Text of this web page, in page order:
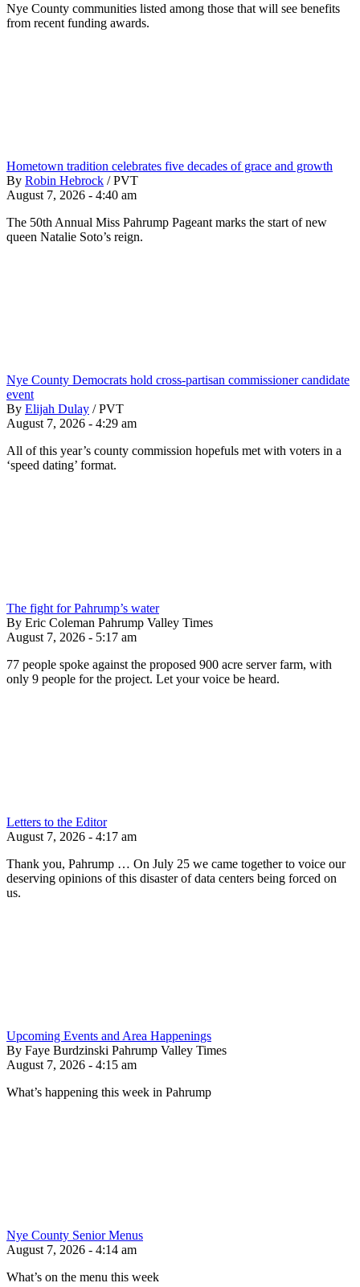
Nye County communities listed among those that will see benefits
from recent funding awards.
Hometown tradition celebrates five decades of grace and growth
By Robin Hebrock / PVT
August 7, 2026 - 4:40 am
The 50th Annual Miss Pahrump Pageant marks the start of new
queen Natalie Soto’s reign.
Nye County Democrats hold cross-partisan commissioner candidate
event
By Elijah Dulay / PVT
August 7, 2026 - 4:29 am
All of this year’s county commission hopefuls met with voters in a
‘speed dating’ format.
The fight for Pahrump’s water
By Eric Coleman Pahrump Valley Times
August 7, 2026 - 5:17 am
77 people spoke against the proposed 900 acre server farm, with
only 9 people for the project. Let your voice be heard.
Letters to the Editor
August 7, 2026 - 4:17 am
Thank you, Pahrump … On July 25 we came together to voice our
deserving opinions of this disaster of data centers being forced on
us.
Upcoming Events and Area Happenings
By Faye Burdzinski Pahrump Valley Times
August 7, 2026 - 4:15 am
What’s happening this week in Pahrump
Nye County Senior Menus
August 7, 2026 - 4:14 am
What’s on the menu this week